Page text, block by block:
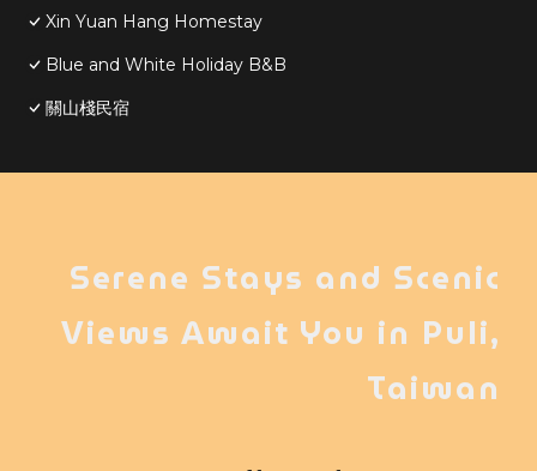
Xin Yuan Hang Homestay
Blue and White Holiday B&B
關山棧民宿
Serene Stays and Scenic
Views Await You in Puli,
Taiwan